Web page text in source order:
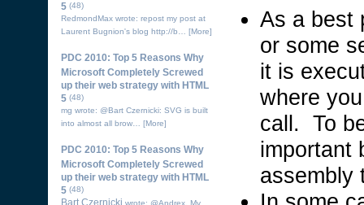
5 (48)
RedmondMax wrote: repost my post at
Laurent Bugnion's blog http://b… [More]
PDC 2010: Top 5 Reasons Why
Microsoft Completely Screwed
up their web strategy with HTML
5 (48)
mg wrote: @Bart Czernicki: SVG is built
into almost all brow… [More]
PDC 2010: Top 5 Reasons Why
Microsoft Completely Screwed
up their web strategy with HTML
5 (48)
Bart Czernicki wrote: @Andrex, My
As a best
or some
it is
where
call. To
important
assembly